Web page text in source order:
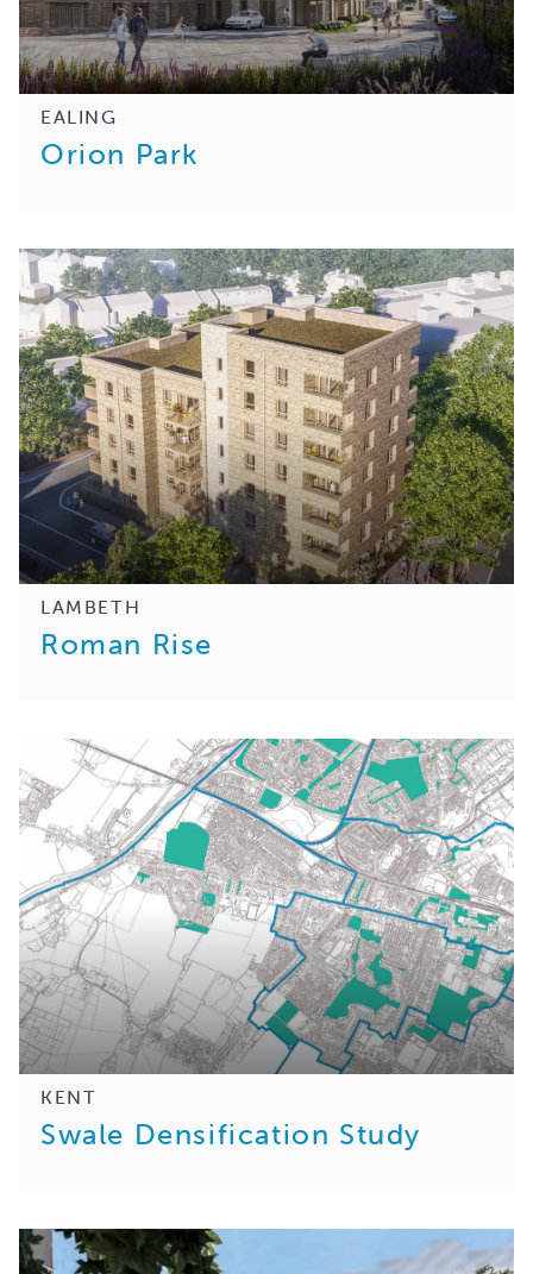
EALING
Orion Park
LAMBETH
Roman Rise
KENT
Swale Densification Study